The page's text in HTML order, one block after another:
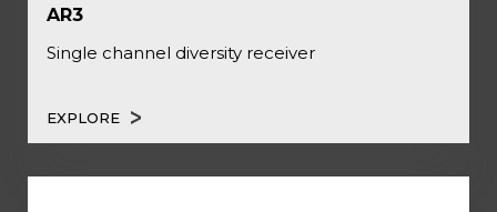
AR3
Single channel diversity receiver
EXPLORE